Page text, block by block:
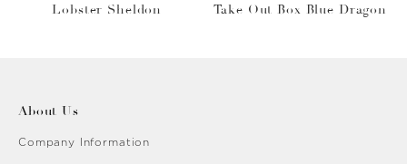
Lobster Sheldon Take Out Box Blue Dragon
About Us
Company Information